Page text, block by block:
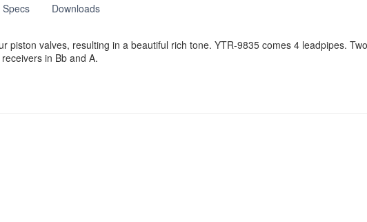
Specs Downloads
piston valves, resulting in a beautiful rich tone. YTR-9835 comes 4 leadpipes.
in Bb and A.